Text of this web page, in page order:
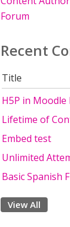
Forum
Recent
Title
H5P in
Lifetime of
Embed test
Unlimited
Basic Spanish
View All